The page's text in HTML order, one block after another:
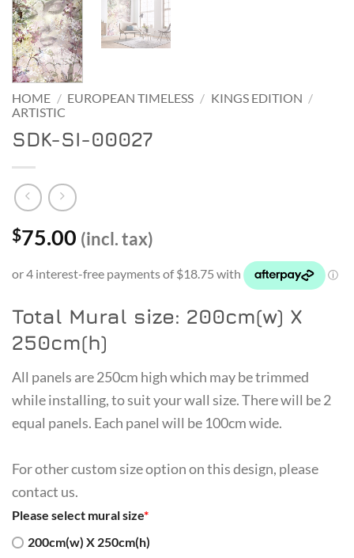
HOME / EUROPEAN TIMELESS / KINGS EDITION /
ARTISTIC
SDK-SI-00027
$75.00 (incl. tax)
Total Mural size: 200cm(w) X
250cm(h)
All panels are 250cm high which may be trimmed
while installing, to suit your wall size. There will be 2
equal panels. Each panel will be 100cm wide.
For other custom size option on this design, please
contact us.
Please select mural size*
200cm(w) X 250cm(h)